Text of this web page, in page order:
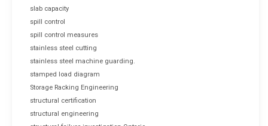
slab capacity
spill control
spill control measures
stainless steel cutting
stainless steel machine guarding.
stamped load diagram
Storage Racking Engineering
structural certification
structural engineering